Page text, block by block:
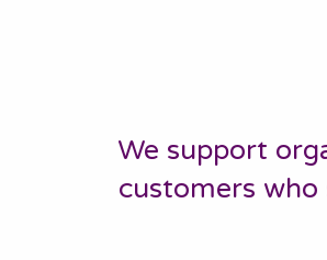
We support
customers who